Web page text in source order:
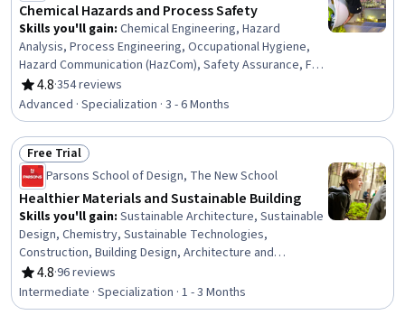
Chemical Hazards and Process Safety
Skills you'll gain: Chemical Engineering, Hazard
Analysis, Process Engineering, Occupational Hygiene,
Hazard Communication (HazCom), Safety Assurance, Fire
And Life Safety, Chemical and Biomedical Engineering,
Occupational Health, Health And Safety Standards, Risk
Analysis, Risk Modeling, Risk Management, Engineering
Practices, Environment Health And Safety, Failure
Analysis, Risk Control, Chemistry, Accident Prevention,
Risk Mitigation
4.8
Rating, 4.8 out of 5 stars
·354 reviews
Advanced · Specialization · 3 - 6 Months
Status: Free Trial
Free Trial
Parsons School of Design, The New School
Healthier Materials and Sustainable Building
Skills you'll gain: Sustainable Architecture, Sustainable
Design, Chemistry, Sustainable Technologies,
Construction, Building Design, Architecture and
Construction, Sustainable Business, Materials
Management, Procurement, Sustainable Systems,
Environment Health And Safety, Sustainable
4.8
Rating, 4.8 out of 5 stars
·96 reviews
Intermediate · Specialization · 1 - 3 Months